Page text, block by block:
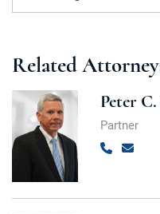
Related
Peter
Partner